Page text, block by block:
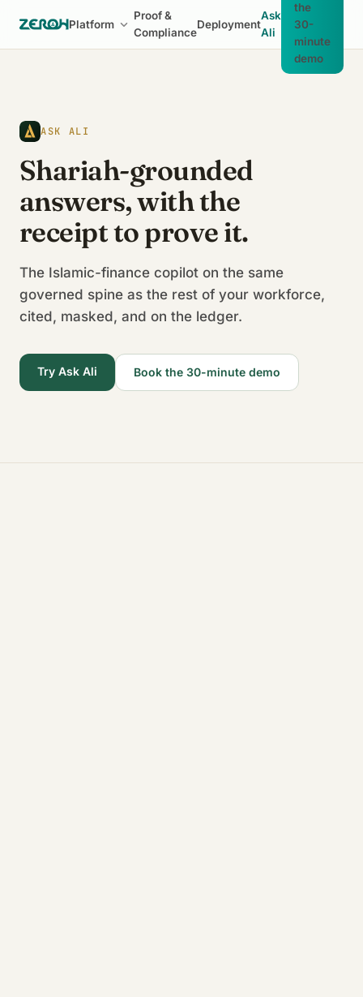
Platform
Proof &
Compliance
Deployment
Ask
Ali
the
30-
minute
demo
ASK ALI
Shariah-grounded
answers, with the
receipt to prove it.
The Islamic-finance copilot on the same
governed spine as the rest of your workforce,
cited, masked, and on the ledger.
Try Ask Ali Book the 30-minute demo